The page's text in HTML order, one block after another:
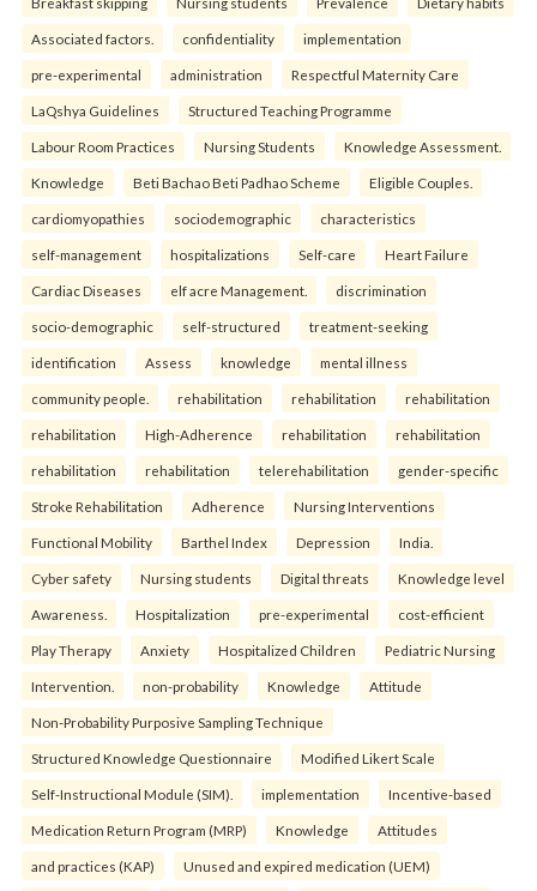
Associated factors. confidentiality implementation
pre-experimental administration Respectful Maternity Care
LaQshya Guidelines Structured Teaching Programme
Labour Room Practices Nursing Students Knowledge Assessment.
Knowledge Beti Bachao Beti Padhao Scheme Eligible Couples.
cardiomyopathies sociodemographic characteristics
self-management hospitalizations Self-care Heart Failure
Cardiac Diseases elf acre Management. discrimination
socio-demographic self-structured treatment-seeking
identification Assess knowledge mental illness
community people. rehabilitation rehabilitation rehabilitation
rehabilitation High-Adherence rehabilitation rehabilitation
rehabilitation rehabilitation telerehabilitation gender-specific
Stroke Rehabilitation Adherence Nursing Interventions
Functional Mobility Barthel Index Depression India.
Cyber safety Nursing students Digital threats Knowledge level
Awareness. Hospitalization pre-experimental cost-efficient
Play Therapy Anxiety Hospitalized Children Pediatric Nursing
Intervention. non-probability Knowledge Attitude
Non-Probability Purposive Sampling Technique
Structured Knowledge Questionnaire Modified Likert Scale
Self-Instructional Module (SIM). implementation Incentive-based
Medication Return Program (MRP) Knowledge Attitudes
and practices (KAP) Unused and expired medication (UEM)